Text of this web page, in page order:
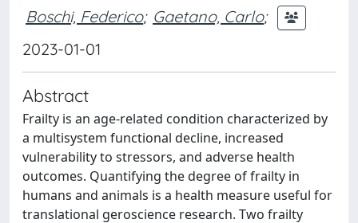
Boschi, Federico; Gaetano, Carlo;
2023-01-01
Abstract
Frailty is an age-related condition characterized by
a multisystem functional decline, increased
vulnerability to stressors, and adverse health
outcomes. Quantifying the degree of frailty in
humans and animals is a health measure useful for
translational geroscience research. Two frailty